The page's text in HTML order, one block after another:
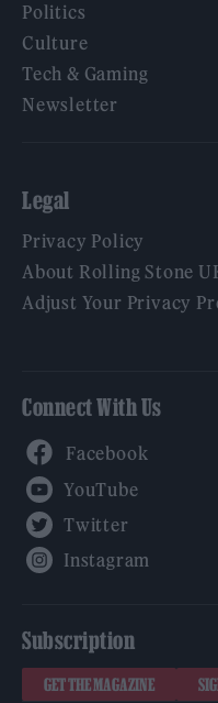
Politics
Culture
Tech & Gaming
Newsletter
Legal
Privacy Policy
About Rolling Stone
Adjust Your Privacy
Connect With Us
Subscription
GET THE MAGAZINE